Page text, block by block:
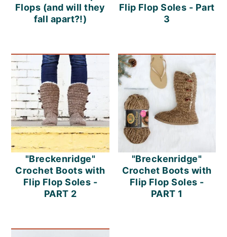
Flops (and will they
fall apart?!)
Flip Flop Soles - Part
3
"Breckenridge"
Crochet Boots with
Flip Flop Soles -
PART 2
"Breckenridge"
Crochet Boots with
Flip Flop Soles -
PART 1